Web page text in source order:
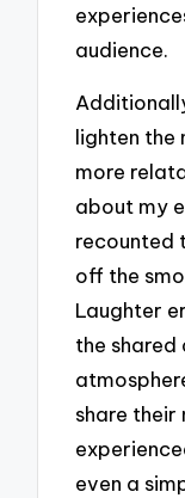
audience.
lighten the
more
about my
recounted
off the
Laughter
the
share their
even a